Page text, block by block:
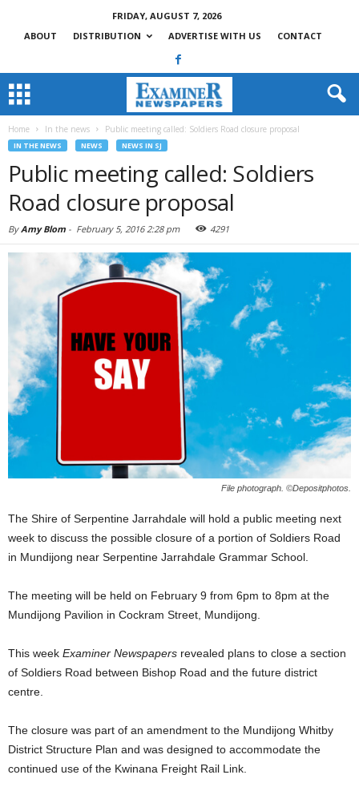
FRIDAY, AUGUST 7, 2026
ABOUT
DISTRIBUTION ADVERTISE WITH US CONTACT
Home In the news Public meeting called: Soldiers Road closure proposal
IN THE NEWS NEWS NEWS IN SJ
Public meeting called: Soldiers
Road closure proposal
ByAmy Blom - February 5, 2016 2:28 pm 4291
File photograph. ©Depositphotos.
The Shire of Serpentine Jarrahdale will hold a public meeting next
week to discuss the possible closure of a portion of Soldiers Road
in Mundijong near Serpentine Jarrahdale Grammar School.
The meeting will be held on February 9 from 6pm to 8pm at the
Mundijong Pavilion in Cockram Street, Mundijong.
This week Examiner Newspapers revealed plans to close a section
of Soldiers Road between Bishop Road and the future district
centre.
The closure was part of an amendment to the Mundijong Whitby
District Structure Plan and was designed to accommodate the
continued use of the Kwinana Freight Rail Link.